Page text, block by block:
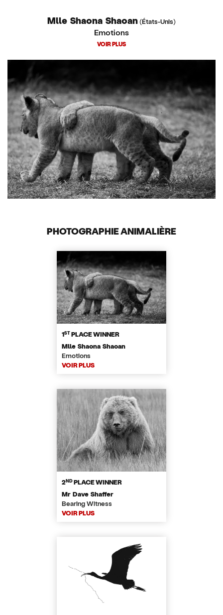
Mlle Shaona Shaoan (États-Unis)
Emotions
VOIR PLUS
PHOTOGRAPHIE ANIMALIÈRE
1STPLACE WINNER
Mlle Shaona Shaoan
Emotions
VOIR PLUS
2NDPLACE WINNER
Mr Dave Shaffer
Bearing Witness
VOIR PLUS